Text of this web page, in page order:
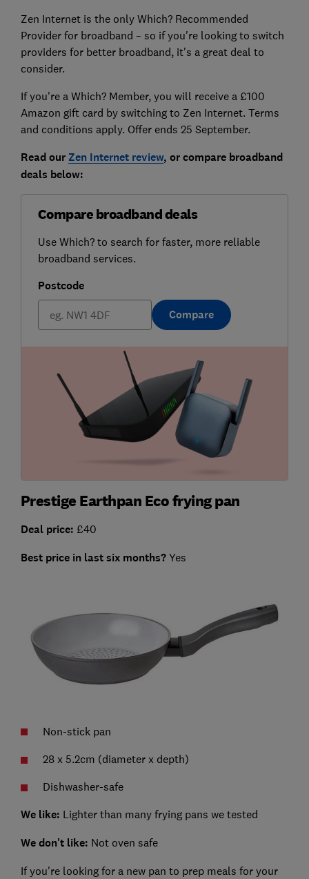
Zen Internet is the only Which? Recommended
Provider for broadband – so if you're looking to switch
providers for better broadband, it's a great deal to
consider.
If you're a Which? Member, you will receive a £100
Amazon gift card by switching to Zen Internet. Terms
and conditions apply. Offer ends 25 September.
Read ourZen Internet review, or compare broadband
deals below:
Compare broadband deals
Use Which? to search for faster, more reliable
broadband services.
Postcode
Compare
Prestige Earthpan Eco frying pan
Deal price: £40
Best price in last six months? Yes
Non-stick pan
28 x 5.2cm (diameter x depth)
Dishwasher-safe
We like: Lighter than many frying pans we tested
We don't like: Not oven safe
If you're looking for a new pan to prep meals for your